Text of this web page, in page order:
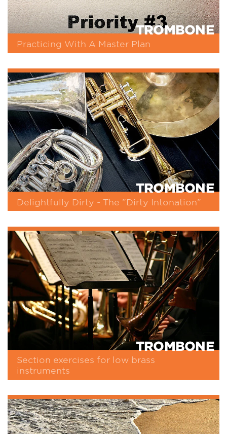
TROMBONE
Practicing With A Master Plan
TROMBONE
Delightfully Dirty - The "Dirty Intonation"
TROMBONE
Section exercises for low brass
instruments